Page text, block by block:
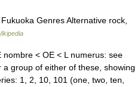
Genres Alternative rock,
< OE < L numerus: see
group of either of these, showing
1, 2, 10, 101 (one, two, ten,